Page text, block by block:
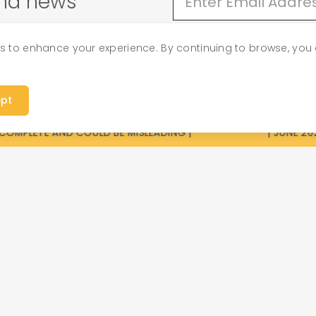
AND COULD BE MISLEADING | | JUNE 2026 |
to enhance your experience. By continuing to browse,